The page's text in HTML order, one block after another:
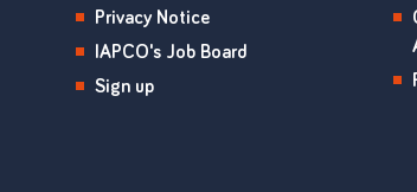
Privacy Notice
IAPCO's Job Board
Sign up